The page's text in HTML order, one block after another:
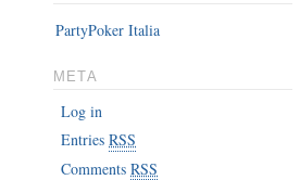
PartyPoker Italia
META
Log in
EntriesRSS
CommentsRSS